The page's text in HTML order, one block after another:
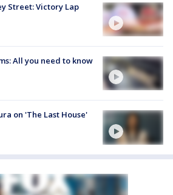
Street: Victory Lap
All you need to know
on 'The Last House'